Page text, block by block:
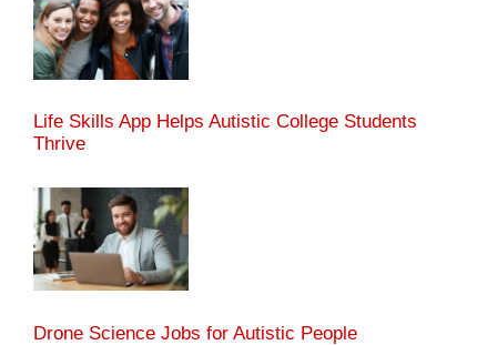
Life Skills App Helps Autistic College Students
Thrive
Drone Science Jobs for Autistic People